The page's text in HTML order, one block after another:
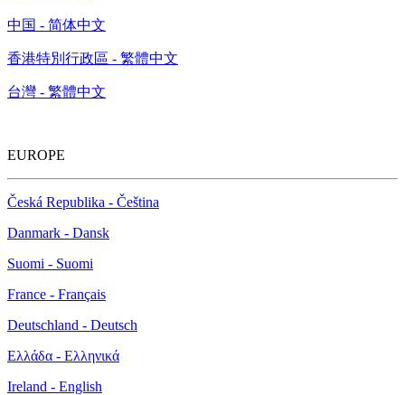
中国 - 简体中文
香港特別行政區 - 繁體中文
台灣 - 繁體中文
EUROPE
Česká Republika - Čeština
Danmark - Dansk
Suomi - Suomi
France - Français
Deutschland - Deutsch
Ελλάδα - Ελληνικά
Ireland - English